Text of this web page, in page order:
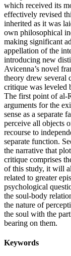
which received its
effectively revised
inherited as it was
own philosophical
making significant
appellation of the
introducing new
Avicenna’s novel
theory drew several
critique was leveled
The first point of al-
arguments for the
sense as a separate
perceive all objects
recourse to
separate function.
the narrative that
critique comprises
of this study, it will
related to greater
psychological
the soul-body
the nature of
the soul with the
bearing on them.
Keywords